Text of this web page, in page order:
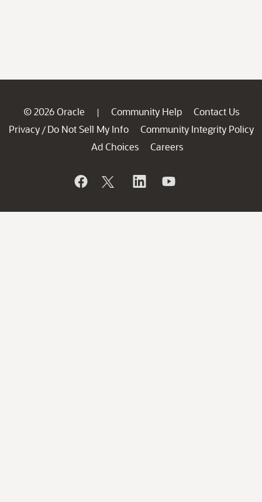
© 2026 Oracle | Community Help
Contact Us
Privacy / Do Not Sell My Info
Community Integrity Policy
Ad Choices
Careers